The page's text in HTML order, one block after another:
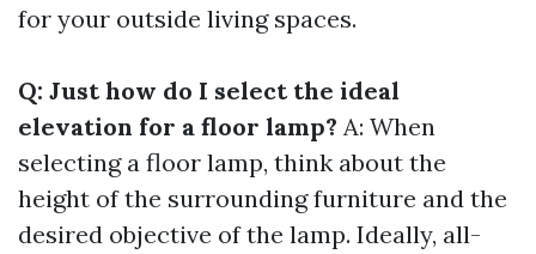
for your outside living spaces.
Q: Just how do I select the ideal
elevation for a floor lamp? A: When
selecting a floor lamp, think about the
height of the surrounding furniture and the
desired objective of the lamp. Ideally, all-